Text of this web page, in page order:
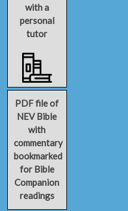
with a
personal
tutor
PDF file of
NEV Bible
with
commentary
bookmarked
for Bible
Companion
readings